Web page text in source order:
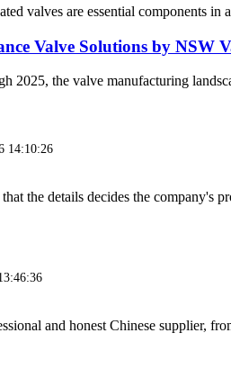
valves are essential components
Valve Solutions by NSW
2025, the valve manufacturing
14:10:26
the details decides the company's
and honest Chinese supplier,